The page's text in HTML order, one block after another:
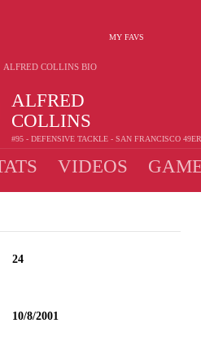
MY FAVS
ALFRED
COLLINS
#95 - DEFENSIVE TACKLE - SAN FRANCISCO
ALFRED COLLINS BIO
VIDEOS
24
10/8/2001